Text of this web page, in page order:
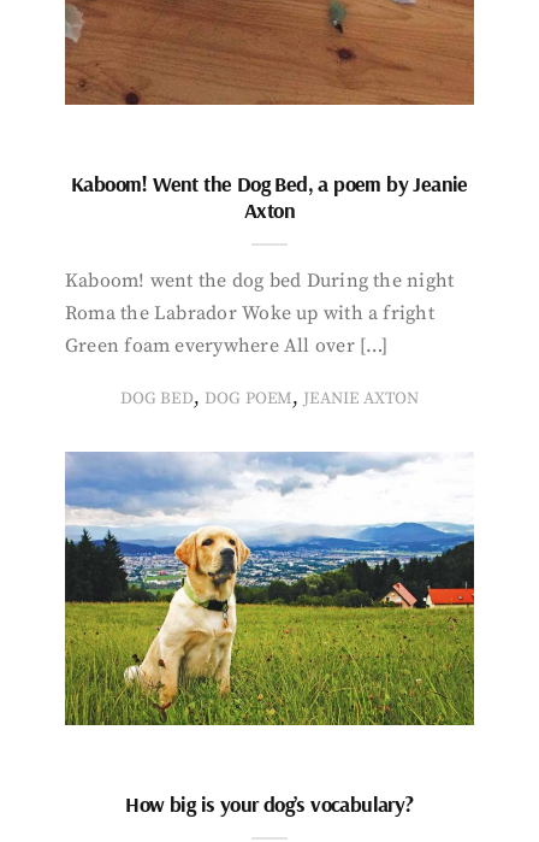
Kaboom! Went the Dog Bed, a poem by Jeanie
Axton
Kaboom! went the dog bed During the night
Roma the Labrador Woke up with a fright
Green foam everywhere All over […]
DOG BED, DOG POEM, JEANIE AXTON
How big is your dog’s vocabulary?